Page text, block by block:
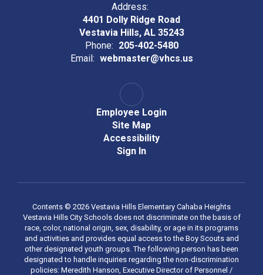
Address:
4401 Dolly Ridge Road
Vestavia Hills, AL 35243
Phone: 205-402-5480
Email: webmaster@vhcs.us
Employee Login
Site Map
Accessibility
Sign In
Contents © 2026 Vestavia Hills Elementary Cahaba Heights
Vestavia Hills City Schools does not discriminate on the basis of
race, color, national origin, sex, disability, or age in its programs
and activities and provides equal access to the Boy Scouts and
other designated youth groups. The following person has been
designated to handle inquiries regarding the non-discrimination
policies: Meredith Hanson, Executive Director of Personnel /